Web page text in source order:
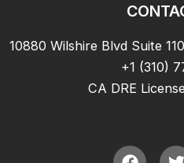
10880 Wilshire Blvd Suite
+1 (310)
CA DRE
F